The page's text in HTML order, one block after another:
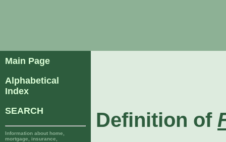
Main Page
Alphabetical
Index
SEARCH
Information about home,
mortgage, insurance,
Definition of